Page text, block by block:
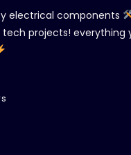
electrical components
tech projects! everything